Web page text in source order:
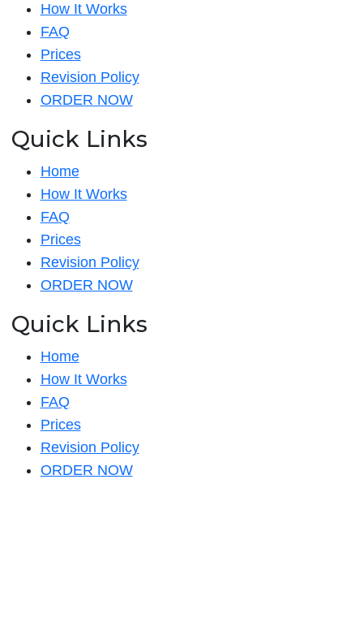
How It Works
FAQ
Prices
Revision Policy
ORDER NOW
Quick Links
Home
How It Works
FAQ
Prices
Revision Policy
ORDER NOW
Quick Links
Home
How It Works
FAQ
Prices
Revision Policy
ORDER NOW